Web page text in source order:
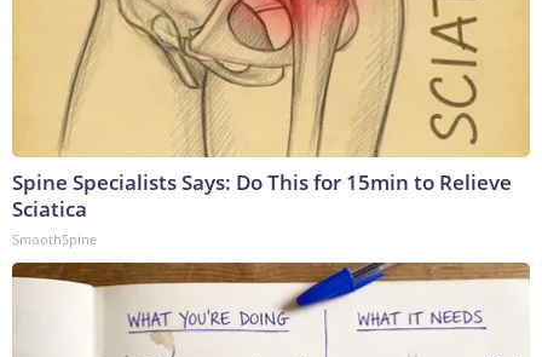
Spine Specialists Says: Do This for 15min to Relieve
Sciatica
SmoothSpine